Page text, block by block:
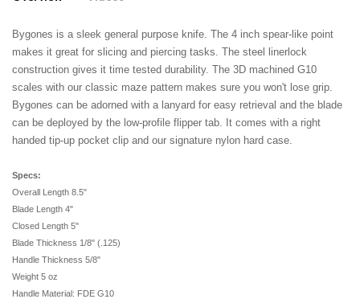
Bygones is a sleek general purpose knife. The 4 inch spear-like point
makes it great for slicing and piercing tasks. The steel linerlock
construction gives it time tested durability. The 3D machined G10
scales with our classic maze pattern makes sure you won't lose grip.
Bygones can be adorned with a lanyard for easy retrieval and the blade
can be deployed by the low-profile flipper tab. It comes with a right
handed tip-up pocket clip and our signature nylon hard case.
Specs:
Overall Length 8.5"
Blade Length 4"
Closed Length 5"
Blade Thickness 1/8" (.125)
Handle Thickness 5/8"
Weight 5 oz
Handle Material: FDE G10